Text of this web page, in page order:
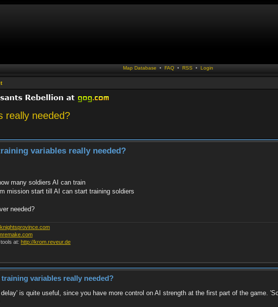
Map Database • FAQ• RSS • Login
really needed?
variables really needed?
many soldiers AI can train
mission start till AI can start training soldiers
needed?
at: http://krom.reveur.de
variables really needed?
is quite useful, since you have more control on AI strength at the first part of the game.